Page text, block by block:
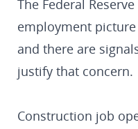
The Federal
employment
and there are
justify that concern.
Construction job